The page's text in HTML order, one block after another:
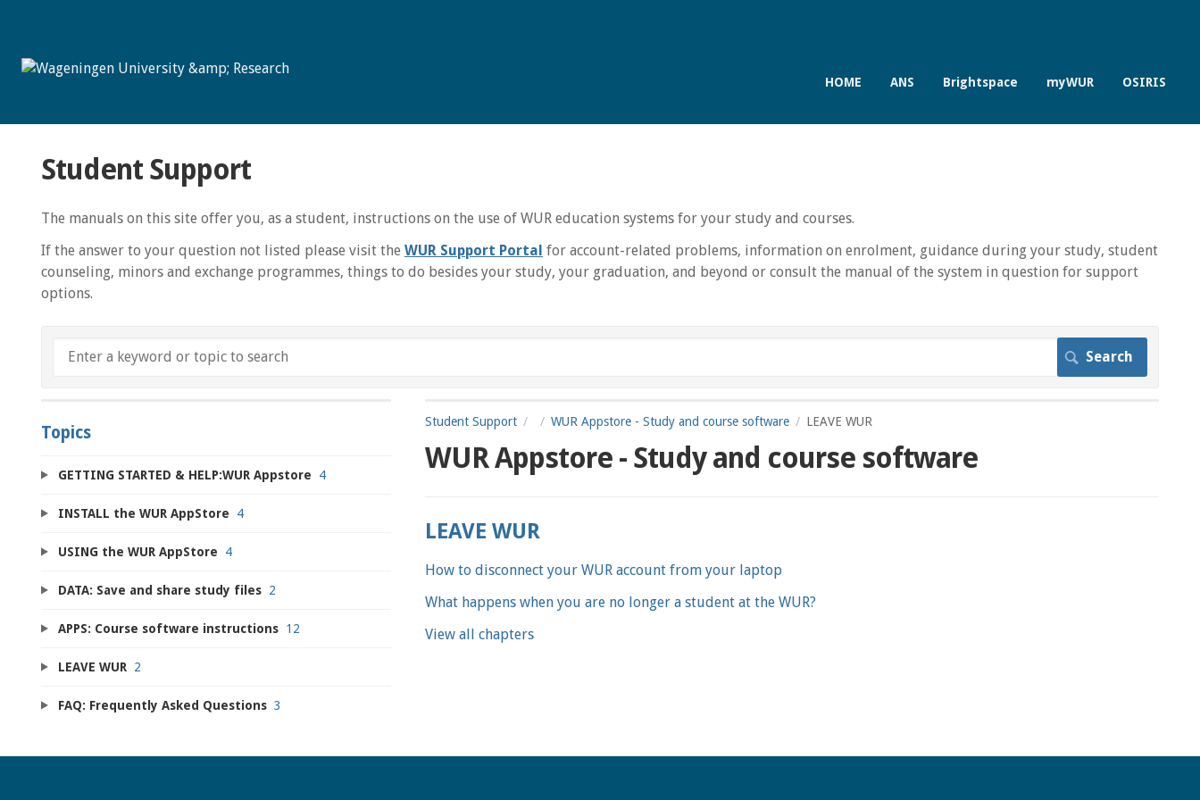
HOME ANS Brightspace myWUR OSIRIS
Student Support
The manuals on this site offer you, as a student, instructions on the use of WUR education systems for your study and courses.
If the answer to your question not listed please visit the WUR Support Portal for account-related problems, information on enrolment, guidance during your study, student
counseling, minors and exchange programmes, things to do besides your study, your graduation, and beyond or consult the manual of the system in question for support
options.
Student Support WUR Appstore - Study and course software LEAVE WUR
WUR Appstore - Study and course software
LEAVE WUR
How to disconnect your WUR account from your laptop
What happens when you are no longer a student at the WUR?
View all chapters
Topics
GETTING STARTED & HELP:WUR Appstore 4
INSTALL the WUR AppStore 4
USING the WUR AppStore 4
DATA: Save and share study files 2
APPS: Course software instructions 12
LEAVE WUR 2
FAQ: Frequently Asked Questions 3